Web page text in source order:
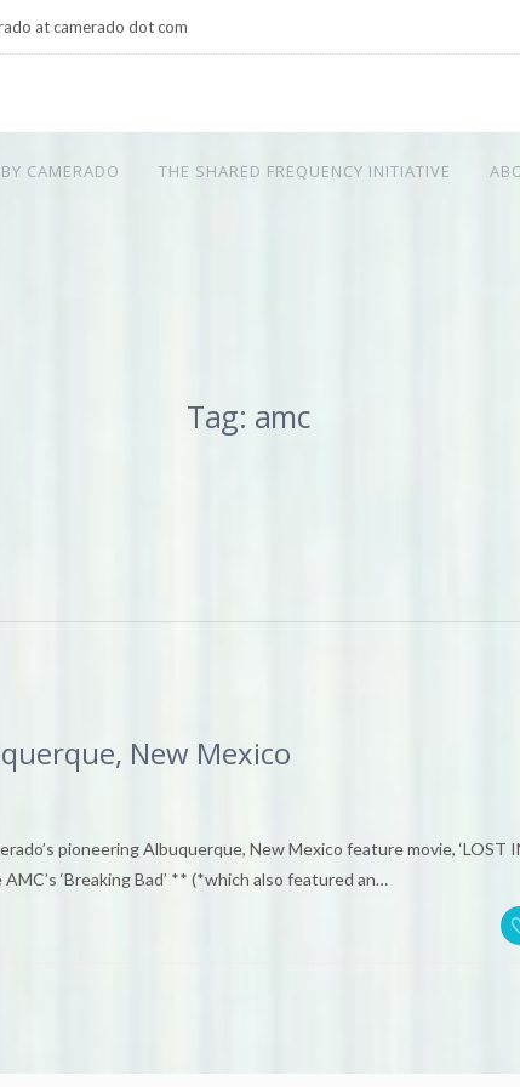
at camerado dot com
CAMERADO THE SHARED FREQUENCY INITIATIVE
Tag: amc
New Mexico
pioneering Albuquerque, New Mexico feature movie, ‘LOST
‘Breaking Bad’ ** (*which also featured an…